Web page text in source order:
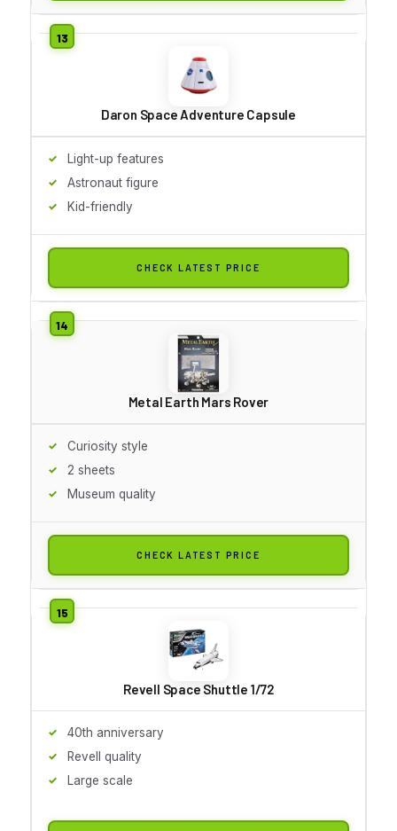
Daron Space Adventure Capsule
Light-up features
Astronaut figure
Kid-friendly
CHECK LATEST PRICE
Metal Earth Mars Rover
Curiosity style
2 sheets
Museum quality
CHECK LATEST PRICE
Revell Space Shuttle 1/72
40th anniversary
Revell quality
Large scale